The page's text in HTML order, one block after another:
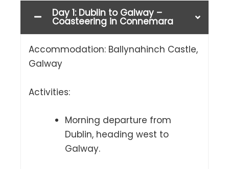
Day 1: Dublin to Galway –
Coasteering in Connemara
Accommodation: Ballynahinch Castle,
Galway
Activities:
Morning departure from
Dublin, heading west to
Galway.